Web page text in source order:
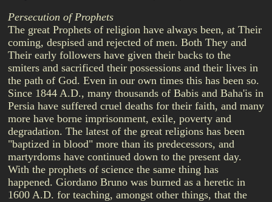
Persecution of Prophets
The great Prophets of religion have always been, at Their
coming, despised and rejected of men. Both They and
Their early followers have given their backs to the
smiters and sacrificed their possessions and their lives in
the path of God. Even in our own times this has been so.
Since 1844 A.D., many thousands of Babis and Baha'is in
Persia have suffered cruel deaths for their faith, and many
more have borne imprisonment, exile, poverty and
degradation. The latest of the great religions has been
"baptized in blood" more than its predecessors, and
martyrdoms have continued down to the present day.
With the prophets of science the same thing has
happened. Giordano Bruno was burned as a heretic in
1600 A.D. for teaching, amongst other things, that the